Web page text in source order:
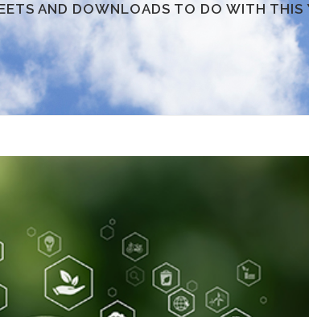
AND DOWNLOADS TO DO WITH THIS